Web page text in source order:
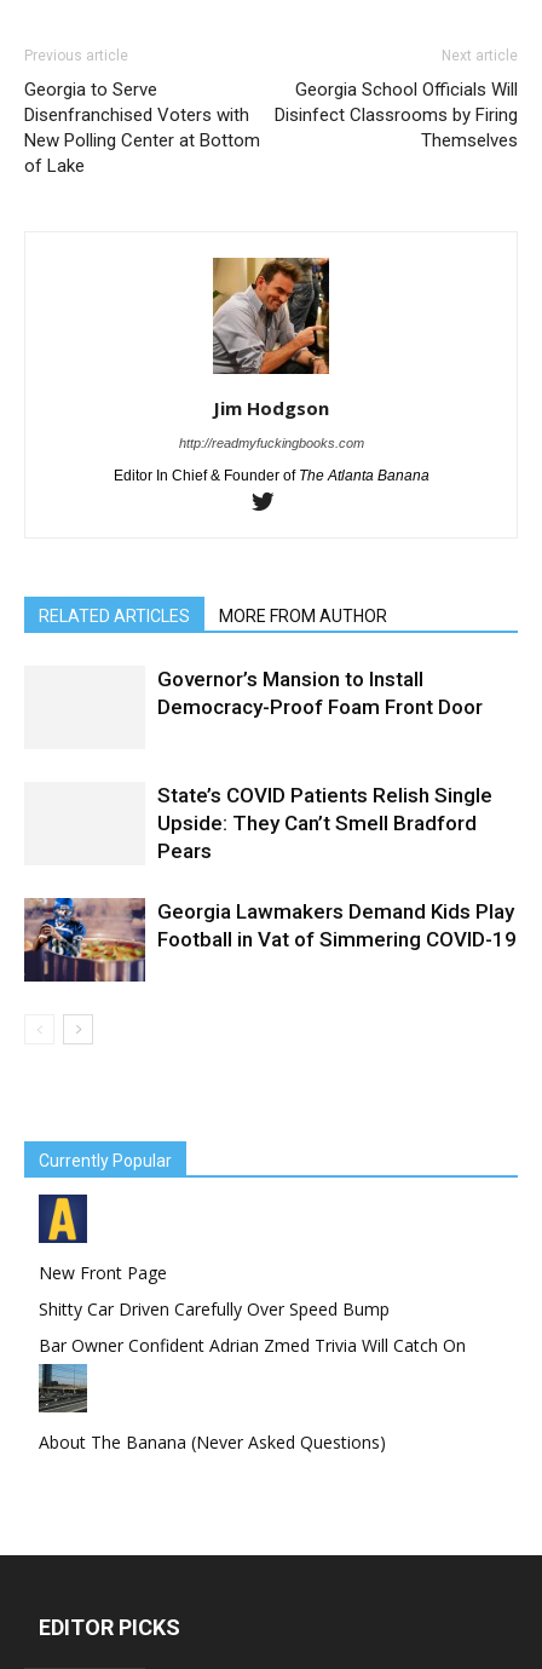
Previous article
Georgia to Serve
Disenfranchised Voters with
New Polling Center at Bottom
of Lake
Next article
Georgia School Officials Will
Disinfect Classrooms by Firing
Themselves
Jim Hodgson
http://readmyfuckingbooks.com
Editor In Chief & Founder of The Atlanta Banana
RELATED ARTICLES MORE FROM AUTHOR
Governor’s Mansion to Install
Democracy-Proof Foam Front Door
State’s COVID Patients Relish Single
Upside: They Can’t Smell Bradford
Pears
Georgia Lawmakers Demand Kids Play
Football in Vat of Simmering COVID-19
Currently Popular
New Front Page
Shitty Car Driven Carefully Over Speed Bump
Bar Owner Confident Adrian Zmed Trivia Will Catch On
About The Banana (Never Asked Questions)
EDITOR PICKS